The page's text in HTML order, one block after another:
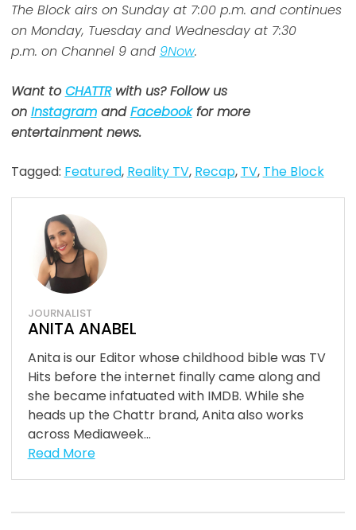
The Block airs on Sunday at 7:00 p.m. and continues
on Monday, Tuesday and Wednesday at 7:30
p.m. on Channel 9 and 9Now.
Want toCHATTRwith us? Follow us
on InstagramandFacebookfor more
entertainment news.
Tagged: Featured, Reality TV, Recap, TV, The Block
JOURNALIST
ANITA ANABEL
Anita is our Editor whose childhood bible was TV
Hits before the internet finally came along and
she became infatuated with IMDB. While she
heads up the Chattr brand, Anita also works
across Mediaweek...
Read More